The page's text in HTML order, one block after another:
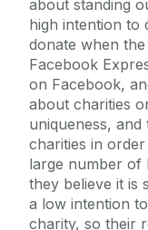
about standing
high intention to
donate when
Facebook
on Facebook,
about charities
uniqueness,
charities in
large number of
they believe it is
a low intention
charity, so their